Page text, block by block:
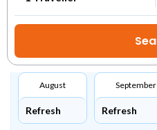
August
Refresh
September
Refresh